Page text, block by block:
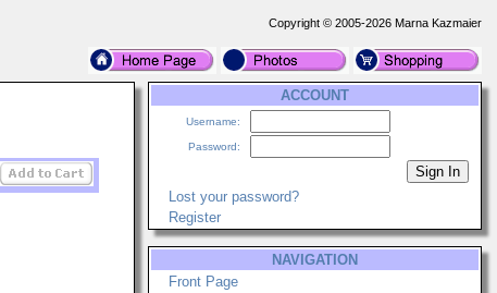
Copyright © 2005-2026 Marna Kazmaier
ACCOUNT
Username:
Password:
Lost your password?
Register
NAVIGATION
Front Page